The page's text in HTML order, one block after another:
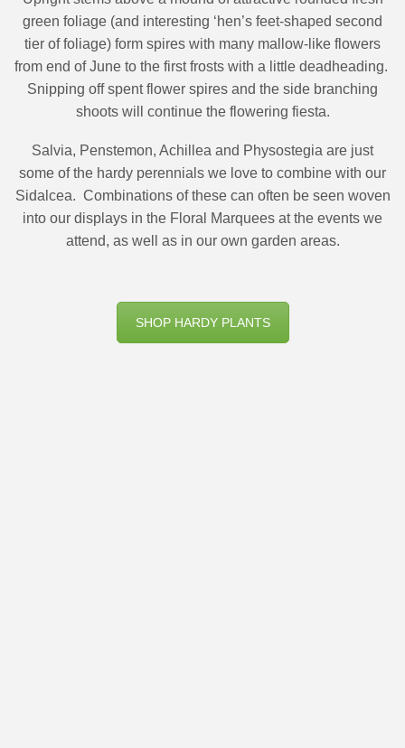
green foliage (and interesting ‘hen’s feet-shaped second
tier of foliage) form spires with many mallow-like flowers
from end of June to the first frosts with a little deadheading.
Snipping off spent flower spires and the side branching
shoots will continue the flowering fiesta.
Salvia, Penstemon, Achillea and Physostegia are just
some of the hardy perennials we love to combine with our
Sidalcea. Combinations of these can often be seen woven
into our displays in the Floral Marquees at the events we
attend, as well as in our own garden areas.
SHOP HARDY PLANTS